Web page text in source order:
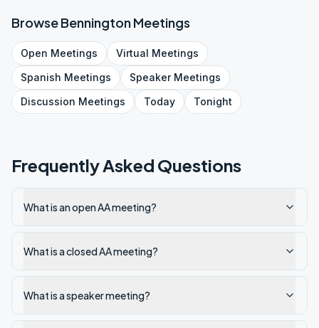
BrowseBenningtonMeetings
Open Meetings Virtual Meetings
Spanish Meetings SpeakerMeetings
Discussion Meetings Today Tonight
Frequently Asked Questions
What is an open AA meeting?
What is a closed AA meeting?
What is a speaker meeting?